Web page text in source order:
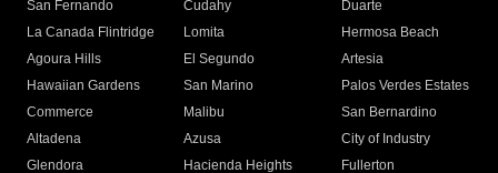
San Fernando
Cudahy
Duarte
La Canada Flintridge
Lomita
Hermosa Beach
Agoura Hills
El Segundo
Artesia
Hawaiian Gardens
San Marino
Palos Verdes Estates
Commerce
Malibu
San Bernardino
Altadena
Azusa
City of Industry
Glendora
Hacienda Heights
Fullerton